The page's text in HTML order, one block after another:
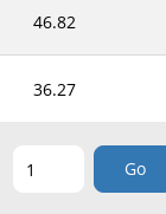
46.82
36.27
Go